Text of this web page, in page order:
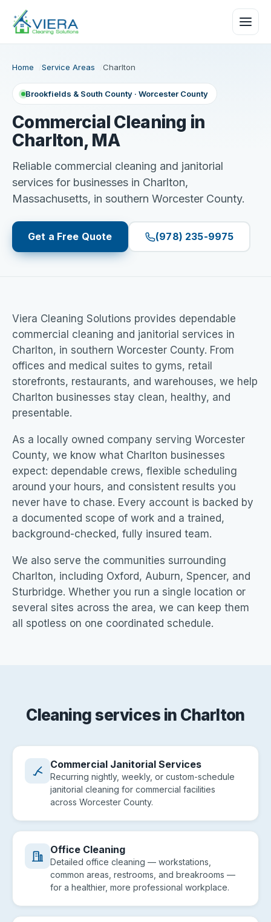
Home Service Areas Charlton
Brookfields & South County · Worcester County
Commercial Cleaning in
Charlton, MA
Reliable commercial cleaning and janitorial
services for businesses in Charlton,
Massachusetts, in southern Worcester County.
Get a Free Quote (978) 235-9975
Viera Cleaning Solutions provides dependable
commercial cleaning and janitorial services in
Charlton, in southern Worcester County. From
offices and medical suites to gyms, retail
storefronts, restaurants, and warehouses, we help
Charlton businesses stay clean, healthy, and
presentable.
As a locally owned company serving Worcester
County, we know what Charlton businesses
expect: dependable crews, flexible scheduling
around your hours, and consistent results you
never have to chase. Every account is backed by
a documented scope of work and a trained,
background-checked, fully insured team.
We also serve the communities surrounding
Charlton, including Oxford, Auburn, Spencer, and
Sturbridge. Whether you run a single location or
several sites across the area, we can keep them
all spotless on one coordinated schedule.
Cleaning services in Charlton
Commercial Janitorial Services
Recurring nightly, weekly, or custom-schedule
janitorial cleaning for commercial facilities
across Worcester County.
Office Cleaning
Detailed office cleaning — workstations,
common areas, restrooms, and breakrooms —
for a healthier, more professional workplace.